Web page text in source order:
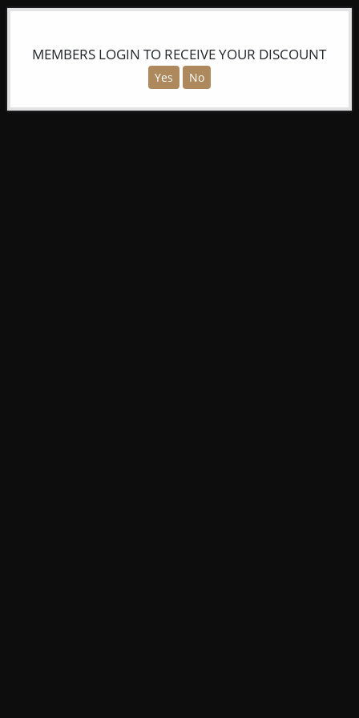
MEMBERS LOGIN TO RECEIVE YOUR DISCOUNT
Yes No